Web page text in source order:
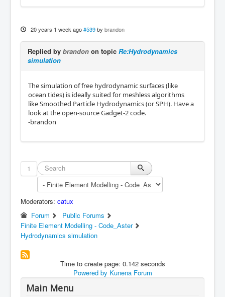
20 years 1 week ago #539 by brandon
Replied by brandon on topic Re:Hydrodynamics
simulation
The simulation of free hydrodynamic surfaces (like
ocean tides) is ideally suited for meshless algorithms
like Smoothed Particle Hydrodynamics (or SPH). Have a
look at the open-source Gadget-2 code.
-brandon
1
Moderators: catux
Forum
Public Forums
Finite Element Modelling - Code_Aster
Hydrodynamics simulation
Time to create page: 0.142 seconds
Powered by Kunena Forum
Main Menu